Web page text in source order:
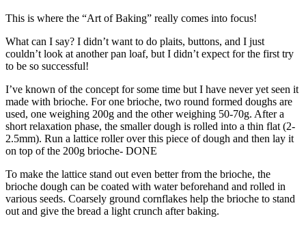
This is where the “Art of Baking” really comes into focus!
What can I say? I didn’t want to do plaits, buttons, and I just
couldn’t look at another pan loaf, but I didn’t expect for the first try
to be so successful!
I’ve known of the concept for some time but I have never yet seen it
made with brioche. For one brioche, two round formed doughs are
used, one weighing 200g and the other weighing 50-70g. After a
short relaxation phase, the smaller dough is rolled into a thin flat (2-
2.5mm). Run a lattice roller over this piece of dough and then lay it
on top of the 200g brioche- DONE
To make the lattice stand out even better from the brioche, the
brioche dough can be coated with water beforehand and rolled in
various seeds. Coarsely ground cornflakes help the brioche to stand
out and give the bread a light crunch after baking.